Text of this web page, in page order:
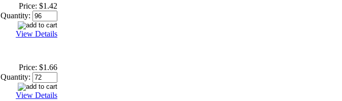
Price: $1.42
Quantity:
View Details
Price: $1.66
Quantity:
View Details